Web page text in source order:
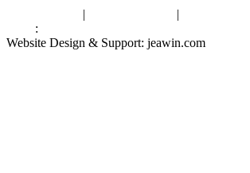
| |
:
Website Design & Support: jeawin.com